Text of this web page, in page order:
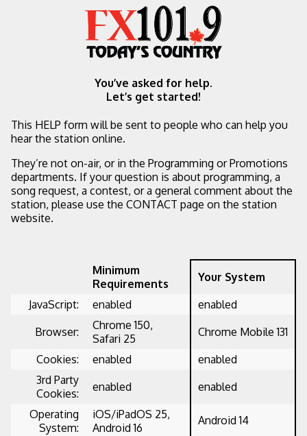
You’ve asked for help.
Let’s get started!
This HELP form will be sent to people who can help you
hear the station online.
They’re not on-air, or in the Programming or Promotions
departments. If your question is about programming, a
song request, a contest, or a general comment about the
station, please use the CONTACT page on the station
website.
Minimum
Requirements
Your System
JavaScript:
enabled
enabled
Browser:
Chrome 150,
Safari 25
Chrome Mobile 131
Cookies:
enabled
enabled
3rd Party
Cookies:
enabled
enabled
Operating
System:
iOS/iPadOS 25,
Android 16
Android 14